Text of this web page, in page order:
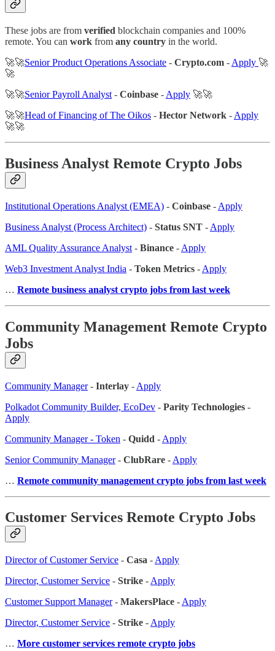
These jobs are from verified blockchain companies and 100%
remote. You can work from any country in the world.
🚀🚀Senior Product Operations Associate - Crypto.com - Apply 🚀
🚀
🚀🚀Senior Payroll Analyst - Coinbase - Apply 🚀🚀
🚀🚀Head of Financing of The Oikos - Hector Network - Apply
🚀🚀
Business Analyst Remote Crypto Jobs
Institutional Operations Analyst (EMEA) - Coinbase - Apply
Business Analyst (Process Architect) - Status SNT - Apply
AML Quality Assurance Analyst - Binance - Apply
Web3 Investment Analyst India - Token Metrics - Apply
… Remote business analyst crypto jobs from last week
Community Management Remote Crypto
Jobs
Community Manager- Interlay - Apply
Polkadot Community Builder, EcoDev - Parity Technologies -
Apply
Community Manager - Token - Quidd - Apply
Senior Community Manager- ClubRare - Apply
… Remote community management crypto jobs from last week
Customer Services Remote Crypto Jobs
Director of Customer Service - Casa - Apply
Director, Customer Service - Strike - Apply
Customer Support Manager- MakersPlace - Apply
Director, Customer Service - Strike - Apply
… More customer services remote crypto jobs